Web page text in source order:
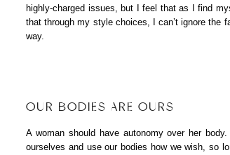
highly-charged issues, but I feel that as I find
that through my style choices, I can’t ignore the
way.
OUR BODIES ARE OURS
A woman should have autonomy over her
ourselves and use our bodies how we wish, so